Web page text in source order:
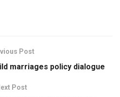
Post
marriages policy dialogue
Post